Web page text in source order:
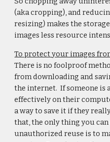
(aka cropping), and
resizing) makes the
images less resource
To protect your images
There is no foolproof
from downloading and
the internet. If someone is
effectively on their
a way to save it if they
that, the only thing you
unauthorized reuse is to